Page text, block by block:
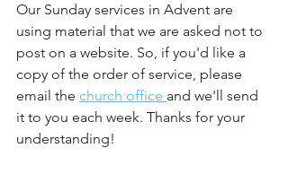
Our Sunday services in Advent are
using material that we are asked not to
post on a website. So, if you'd like a
copy of the order of service, please
email the church office and we'll send
it to you each week. Thanks for your
understanding!